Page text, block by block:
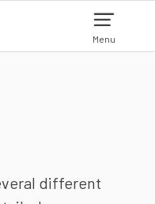
Menu
different